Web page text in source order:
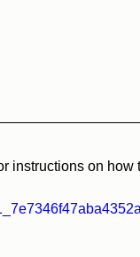
instructions on how